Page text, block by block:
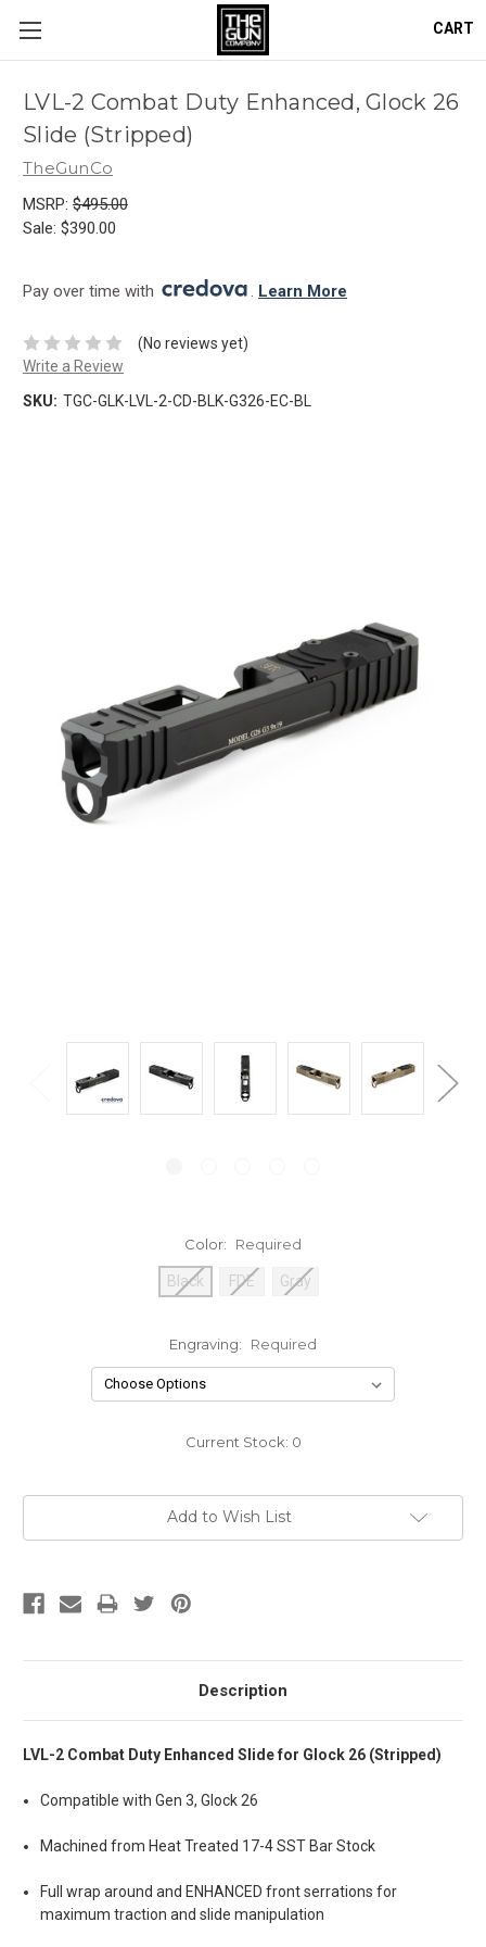
CART
LVL-2 Combat Duty Enhanced, Glock 26
Slide (Stripped)
TheGunCo
MSRP: $495.00
Sale: $390.00
Pay over time with . Learn More
(No reviews yet)
Write a Review
SKU: TGC-GLK-LVL-2-CD-BLK-G326-EC-BL
Color: Required
Black FDE Gray
Engraving: Required
Current Stock: 0
Add to Wish List
Description
LVL-2 Combat Duty Enhanced Slide for Glock 26 (Stripped)
Compatible with Gen 3, Glock 26
Machined from Heat Treated 17-4 SST Bar Stock
Full wrap around and ENHANCED front serrations for
maximum traction and slide manipulation